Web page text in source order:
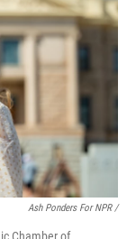
Ash Ponders For NPR /